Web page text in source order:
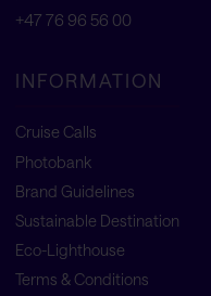
+47 76 96 56 00
INFORMATION
Cruise Calls
Photobank
Brand Guidelines
Sustainable Destination
Eco-Lighthouse
Terms & Conditions